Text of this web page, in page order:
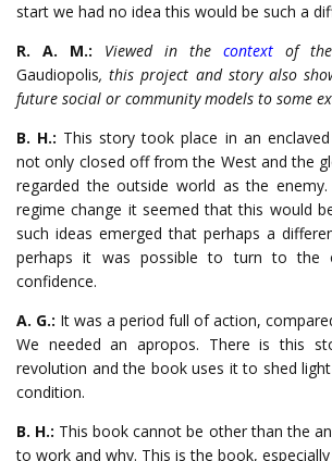
start we had no idea this would be such a
R. A. M.:
Viewed in the context of the
Gaudiopolis, this project and story also
future social or community models to some
B. H.: This story took place in an
not only closed off from the West and the
regarded the outside world as the
regime change it seemed that this would
such ideas emerged that perhaps a
perhaps it was possible to turn to the
confidence.
A. G.: It was a period full of action,
We needed an apropos. There is this
revolution and the book uses it to shed
condition.
B. H.: This book cannot be other than the
to work and why. This is the book,